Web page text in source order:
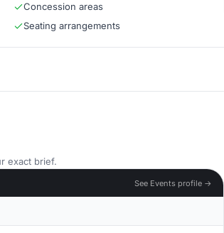
Concession areas
Seating arrangements
exact brief.
See Events profile →